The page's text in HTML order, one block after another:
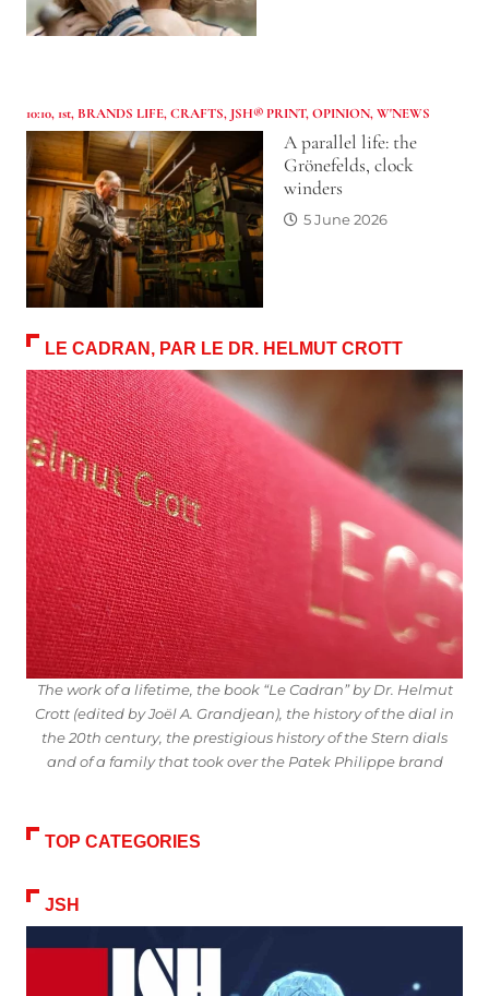
10:10, 1st, BRANDS LIFE,CRAFTS, JSH® PRINT,OPINION,W'NEWS
A parallel life: the
Grönefelds, clock
winders
5 June 2026
LE CADRAN, PAR LE DR. HELMUT CROTT
The work of a lifetime, the book “Le Cadran” by Dr. Helmut
Crott (edited by Joël A. Grandjean), the history of the dial in
the 20th century, the prestigious history of the Stern dials
and of a family that took over the Patek Philippe brand
TOP CATEGORIES
JSH